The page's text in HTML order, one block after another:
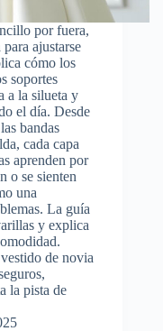
por fuera,
ajustarse
cómo los
soportes
a la silueta y
el día. Desde
bandas
cada capa
aprenden por
o se sienten
una
La guía
y explica
de novia
la pista de